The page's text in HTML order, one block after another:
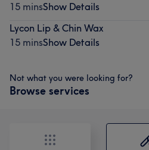
15 minsShow Details
Lycon Lip & Chin Wax
15 minsShow Details
Not what you were looking for?
Browse services